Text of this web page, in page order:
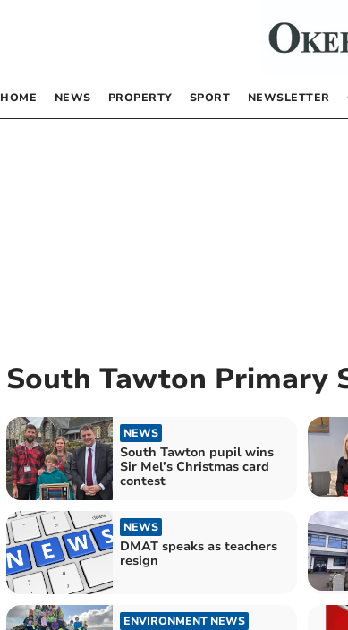
HOME NEWS PROPERTY SPORT NEWSLETTER
South Tawton Primary
NEWS
South Tawton pupil wins
Sir Mel’s Christmas card
contest
NEWS
DMAT speaks as teachers
resign
ENVIRONMENT NEWS